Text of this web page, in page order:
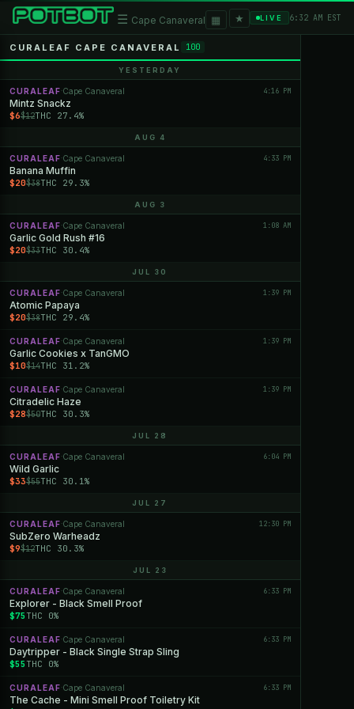
☰ Cape Canaveral ▦ ★ LIVE 6:32 AM EST
CURALEAF CAPE CANAVERAL 100
YESTERDAY
CURALEAF ·Cape Canaveral 4:16 PM
Mintz Snackz
$6$12THC 27.4%
AUG 4
CURALEAF ·Cape Canaveral 4:33 PM
Banana Muffin
$20$38THC 29.3%
AUG 3
CURALEAF ·Cape Canaveral 1:08 AM
Garlic Gold Rush #16
$20$33THC 30.4%
JUL 30
CURALEAF ·Cape Canaveral 1:39 PM
Atomic Papaya
$20$38THC 29.4%
CURALEAF ·Cape Canaveral 1:39 PM
Garlic Cookies x TanGMO
$10$14THC 31.2%
CURALEAF ·Cape Canaveral 1:39 PM
Citradelic Haze
$28$50THC 30.3%
JUL 28
CURALEAF ·Cape Canaveral 6:04 PM
Wild Garlic
$33$55THC 30.1%
JUL 27
CURALEAF ·Cape Canaveral 12:30 PM
SubZero Warheadz
$9$12THC 30.3%
JUL 23
CURALEAF ·Cape Canaveral 6:33 PM
Explorer - Black Smell Proof
$75 THC 0%
CURALEAF ·Cape Canaveral 6:33 PM
Daytripper - Black Single Strap Sling
$55 THC 0%
CURALEAF ·Cape Canaveral 6:33 PM
The Cache - Mini Smell Proof Toiletry Kit